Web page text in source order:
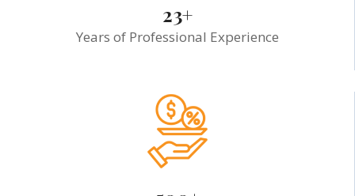
23+
Years of Professional Experience